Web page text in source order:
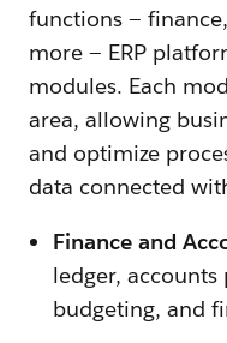
functions —
more — ERP
modules. Each
area, allowing
and optimize
data connected
Finance and
ledger, accounts
budgeting, and